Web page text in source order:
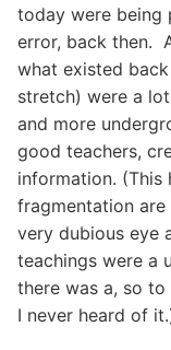
today were being
error, back then.
what existed
stretch) were a
and more
good teachers,
information. (This
fragmentation
very dubious eye
teachings were a
there was a, so to
I never heard of